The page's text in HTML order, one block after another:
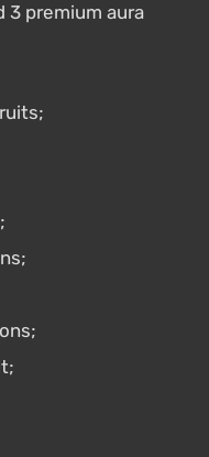
3 premium aura